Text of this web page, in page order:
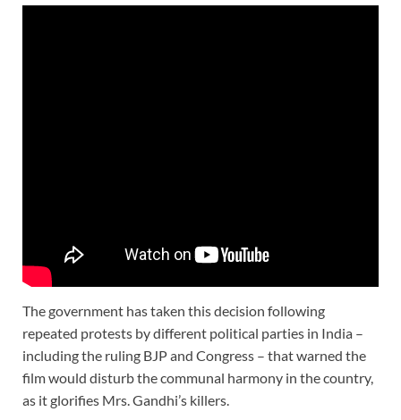
The government has taken this decision following
repeated protests by different political parties in India –
including the ruling BJP and Congress – that warned the
film would disturb the communal harmony in the country,
as it glorifies Mrs. Gandhi’s killers.